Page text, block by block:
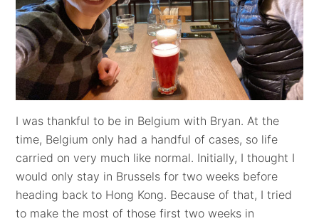
I was thankful to be in Belgium with Bryan. At the
time, Belgium only had a handful of cases, so life
carried on very much like normal. Initially, I thought I
would only stay in Brussels for two weeks before
heading back to Hong Kong. Because of that, I tried
to make the most of those first two weeks in